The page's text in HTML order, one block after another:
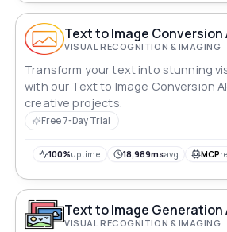
Text to Image Conversion
VISUAL RECOGNITION & IMAGING
Transform your text into stunning
with our Text to Image Conversion
creative projects.
Free 7-Day Trial
100%uptime 18,989msavg MCP
Text to Image Generation
VISUAL RECOGNITION & IMAGING